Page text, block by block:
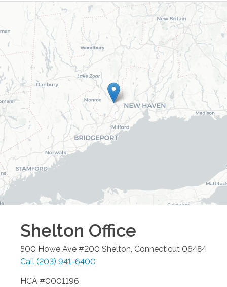
Shelton Office
500 Howe Ave #200 Shelton, Connecticut 06484
Call (203) 941-6400
HCA #0001196